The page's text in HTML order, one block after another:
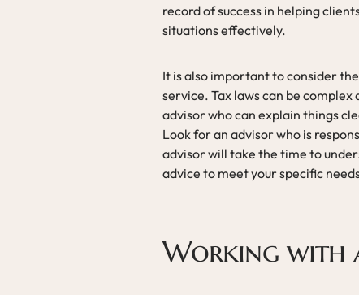
record of success in helping
situations effectively.
It is also important to consider
service. Tax laws can be
advisor who can explain things
Look for an advisor who is
advisor will take the time to
advice to meet your specific
Working with